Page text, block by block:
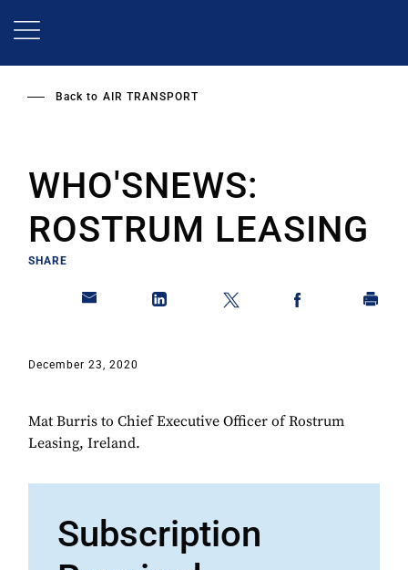
Back to AIR TRANSPORT
WHO'SNEWS:
ROSTRUM LEASING
SHARE
December 23, 2020
Mat Burris to Chief Executive Officer of Rostrum
Leasing, Ireland.
Subscription